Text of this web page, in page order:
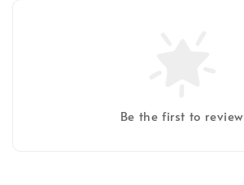
Be the first to review